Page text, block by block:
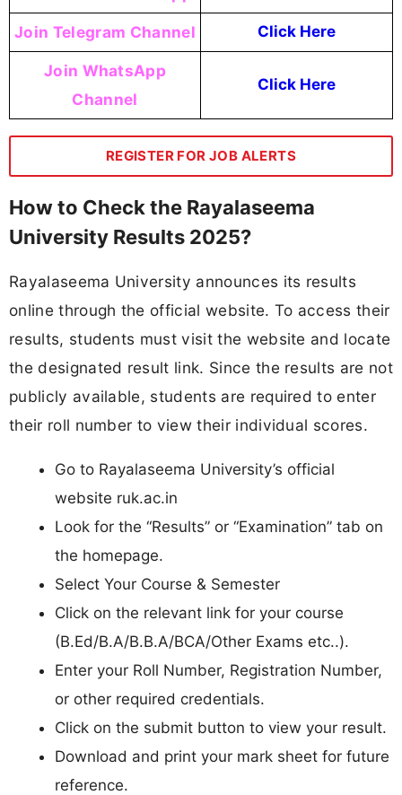
Join Telegram Channel Click Here
Join WhatsApp
Channel
Click Here
REGISTER FOR JOB ALERTS
How to Check the Rayalaseema
University Results 2025?
Rayalaseema University announces its results
online through the official website. To access their
results, students must visit the website and locate
the designated result link. Since the results are not
publicly available, students are required to enter
their roll number to view their individual scores.
Go to Rayalaseema University’s official
website ruk.ac.in
Look for the “Results” or “Examination” tab on
the homepage.
Select Your Course & Semester
Click on the relevant link for your course
(B.Ed/B.A/B.B.A/BCA/Other Exams etc..).
Enter your Roll Number, Registration Number,
or other required credentials.
Click on the submit button to view your result.
Download and print your mark sheet for future
reference.